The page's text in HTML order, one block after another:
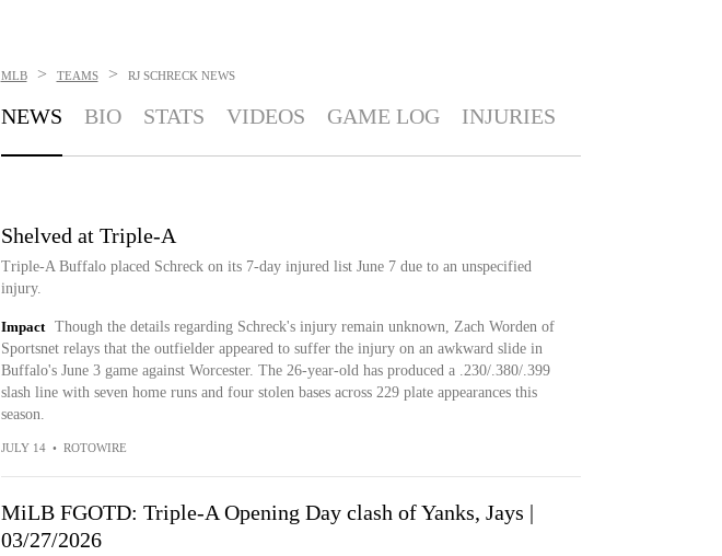
MLB > TEAMS > RJ SCHRECK NEWS
NEWS BIO STATS VIDEOS GAME LOG INJURIES
Shelved at Triple-A
Triple-A Buffalo placed Schreck on its 7-day injured list June 7 due to an unspecified
injury.
Impact
Though the details regarding Schreck's injury remain unknown, Zach Worden of
Sportsnet relays that the outfielder appeared to suffer the injury on an awkward slide in
Buffalo's June 3 game against Worcester. The 26-year-old has produced a .230/.380/.399
slash line with seven home runs and four stolen bases across 229 plate appearances this
season.
JULY 14 • ROTOWIRE
MiLB FGOTD: Triple-A Opening Day clash of Yanks, Jays |
03/27/2026